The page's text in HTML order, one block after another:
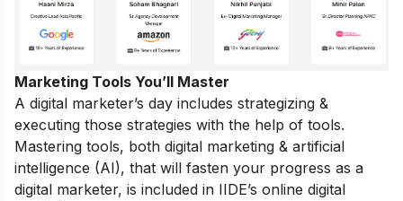
Marketing Tools You’ll Master
A digital marketer’s day includes strategizing &
executing those strategies with the help of tools.
Mastering tools, both digital marketing & artificial
intelligence (AI), that will fasten your progress as a
digital marketer, is included in IIDE’s online digital